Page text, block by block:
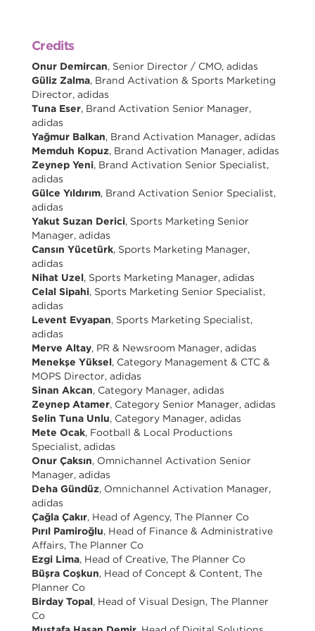
Credits
Onur Demircan, Senior Director / CMO, adidas
Güliz Zalma, Brand Activation & Sports Marketing
Director, adidas
Tuna Eser, Brand Activation Senior Manager,
adidas
Yağmur Balkan, Brand Activation Manager, adidas
Memduh Kopuz, Brand Activation Manager, adidas
Zeynep Yeni, Brand Activation Senior Specialist,
adidas
Gülce Yıldırım, Brand Activation Senior Specialist,
adidas
Yakut Suzan Derici, Sports Marketing Senior
Manager, adidas
Cansın Yücetürk, Sports Marketing Manager,
adidas
Nihat Uzel, Sports Marketing Manager, adidas
Celal Sipahi, Sports Marketing Senior Specialist,
adidas
Levent Evyapan, Sports Marketing Specialist,
adidas
Merve Altay, PR & Newsroom Manager, adidas
Menekşe Yüksel, Category Management & CTC &
MOPS Director, adidas
Sinan Akcan, Category Manager, adidas
Zeynep Atamer, Category Senior Manager, adidas
Selin Tuna Unlu, Category Manager, adidas
Mete Ocak, Football & Local Productions
Specialist, adidas
Onur Çaksın, Omnichannel Activation Senior
Manager, adidas
Deha Gündüz, Omnichannel Activation Manager,
adidas
Çağla Çakır, Head of Agency, The Planner Co
Pırıl Pamiroğlu, Head of Finance & Administrative
Affairs, The Planner Co
Ezgi Lima, Head of Creative, The Planner Co
Büşra Coşkun, Head of Concept & Content, The
Planner Co
Birday Topal, Head of Visual Design, The Planner
Co